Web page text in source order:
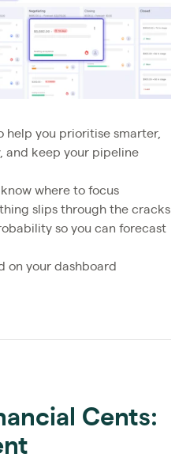
help you prioritise smarter,
and keep your pipeline
where to focus
slips through the cracks
so you can forecast
on your dashboard
Cents: